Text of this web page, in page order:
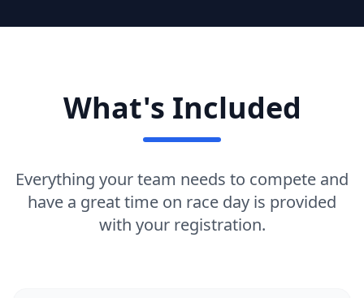
What's Included
Everything your team needs to compete and
have a great time on race day is provided
with your registration.